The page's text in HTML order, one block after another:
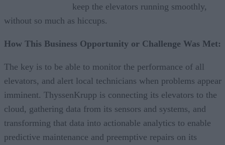
keep the elevators running smoothly,
without so much as hiccups.
How This Business Opportunity or Challenge Was Met:
The key is to be able to monitor the performance of all
elevators, and alert local technicians when problems appear
imminent. ThyssenKrupp is connecting its elevators to the
cloud, gathering data from its sensors and systems, and
transforming that data into actionable analytics to enable
predictive maintenance and preemptive repairs on its